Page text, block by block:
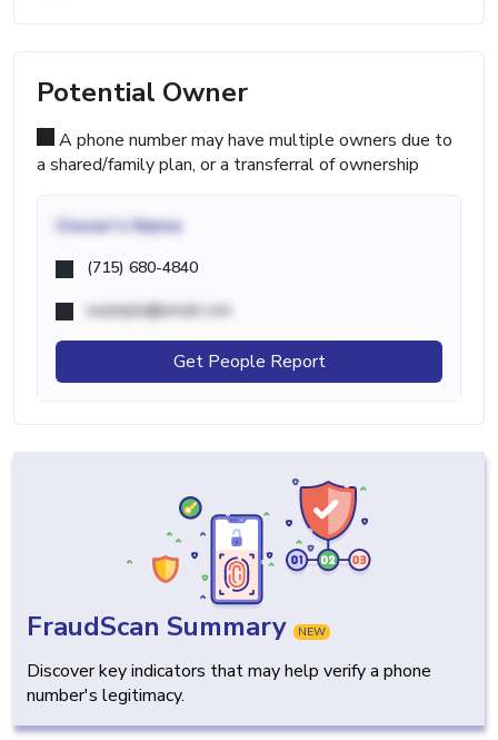
Potential Owner
A phone number may have multiple owners due to
a shared/family plan, or a transferral of ownership
Owner's Name
(715) 680-4840
example@email.com
Get People Report
FraudScan Summary NEW
Discover key indicators that may help verify a phone
number's legitimacy.